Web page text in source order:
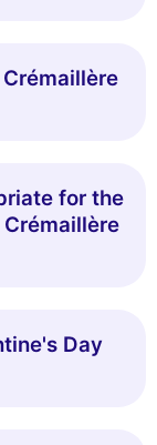
for the
Day